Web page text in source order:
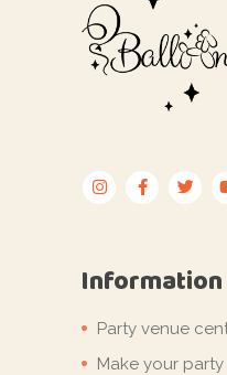
Information
Party venue
Make your